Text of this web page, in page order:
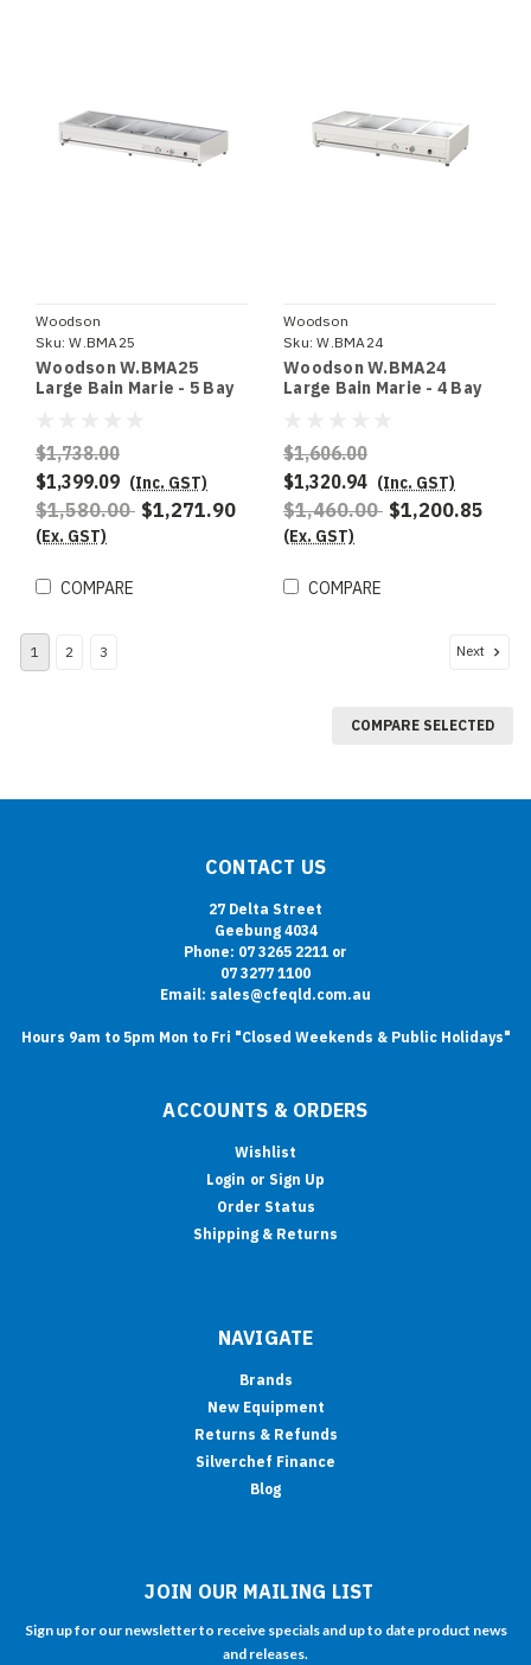
Woodson
Sku: W.BMA25
Woodson W.BMA25
Large Bain Marie - 5 Bay
$1,738.00
$1,399.09 (Inc. GST)
$1,580.00 $1,271.90
(Ex. GST)
COMPARE
Woodson
Sku: W.BMA24
Woodson W.BMA24
Large Bain Marie - 4 Bay
$1,606.00
$1,320.94 (Inc. GST)
$1,460.00 $1,200.85
(Ex. GST)
COMPARE
1 2 3 Next
COMPARE SELECTED
CONTACT US
27 Delta Street
Geebung 4034
Phone: 07 3265 2211 or
07 3277 1100
Email: sales@cfeqld.com.au
Hours 9am to 5pm Mon to Fri "Closed Weekends & Public Holidays"
ACCOUNTS & ORDERS
Wishlist
Login or Sign Up
Order Status
Shipping & Returns
NAVIGATE
Brands
New Equipment
Returns & Refunds
Silverchef Finance
Blog
JOIN OUR MAILING LIST
Sign up for our newsletter to receive specials and up to date product news
and releases.